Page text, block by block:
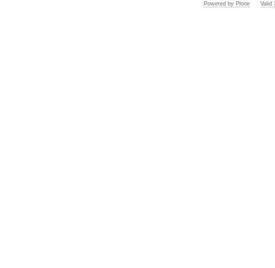
Powered by Plone Valid